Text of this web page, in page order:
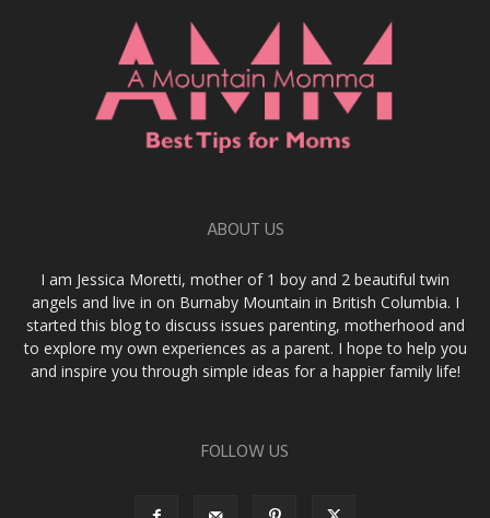
ABOUT US
I am Jessica Moretti, mother of 1 boy and 2 beautiful twin
angels and live in on Burnaby Mountain in British Columbia. I
started this blog to discuss issues parenting, motherhood and
to explore my own experiences as a parent. I hope to help you
and inspire you through simple ideas for a happier family life!
FOLLOW US